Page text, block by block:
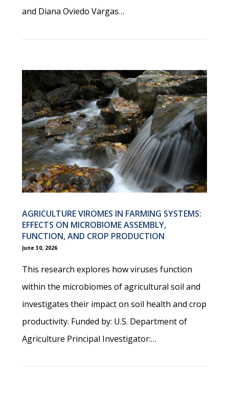
and Diana Oviedo Vargas…
AGRICULTURE VIROMES IN FARMING SYSTEMS:
EFFECTS ON MICROBIOME ASSEMBLY,
FUNCTION, AND CROP PRODUCTION
June 30, 2026
This research explores how viruses function
within the microbiomes of agricultural soil and
investigates their impact on soil health and crop
productivity. Funded by: U.S. Department of
Agriculture Principal Investigator:…